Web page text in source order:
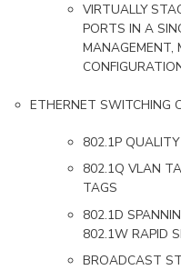
VIRTUALLY
PORTS IN A
MANAGEMENT,
ETHERNET SWITCHING
802.1P
802.1Q VLAN
TAGS
802.1D
802.1W RAPID
BROADCAST